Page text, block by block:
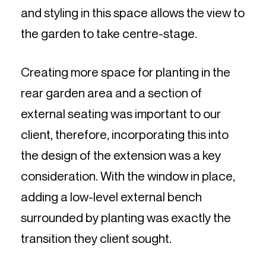
and styling in this space allows the view to
the garden to take centre-stage.
Creating more space for planting in the
rear garden area and a section of
external seating was important to our
client, therefore, incorporating this into
the design of the extension was a key
consideration. With the window in place,
adding a low-level external bench
surrounded by planting was exactly the
transition they client sought.